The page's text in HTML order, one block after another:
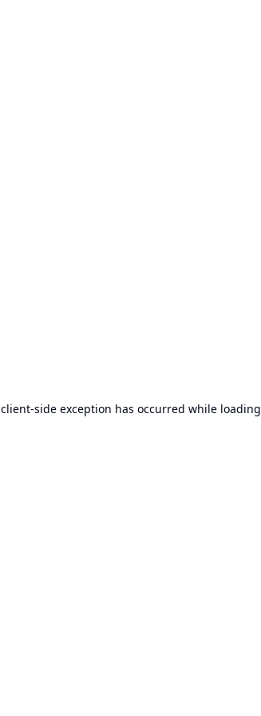
client-side exception has occurred while loading